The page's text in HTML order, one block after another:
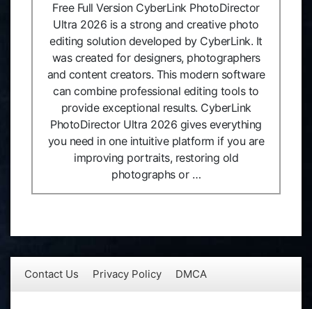
Free Full Version CyberLink PhotoDirector
Ultra 2026 is a strong and creative photo
editing solution developed by CyberLink. It
was created for designers, photographers
and content creators. This modern software
can combine professional editing tools to
provide exceptional results. CyberLink
PhotoDirector Ultra 2026 gives everything
you need in one intuitive platform if you are
improving portraits, restoring old
photographs or …
Contact Us Privacy Policy DMCA